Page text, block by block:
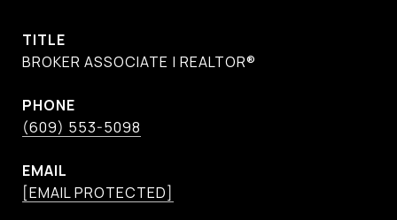
TITLE
BROKER ASSOCIATE | REALTOR®
PHONE
(609) 553-5098
EMAIL
[EMAIL PROTECTED]